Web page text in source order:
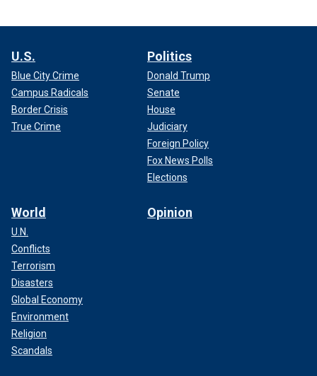
U.S.
Blue City Crime
Campus Radicals
Border Crisis
True Crime
Politics
Donald Trump
Senate
House
Judiciary
Foreign Policy
Fox News Polls
Elections
World
U.N.
Conflicts
Terrorism
Disasters
Global Economy
Environment
Religion
Scandals
Opinion